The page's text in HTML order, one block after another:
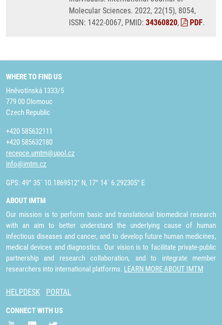
Molecular Sciences. 2022, 22(15), 8054,
ISSN: 1422-0067, PMID: 34360820, PDF.
WHERE TO FIND US
Hněvotínská 1333/5
779 00 Olomouc
Czech Republic
+420 585632111
+420 585632180
recepce.umtm@upol.cz
info@imtm.cz
GPS: 49° 35´ 10.1869512" N, 17° 14´ 6.292305" E
ABOUT IMTM
Our mission is to perform basic and translational biomedical research
with an aim to better understand the underlying cause of human
infectious diseases and cancer, and to develop future human medicines,
medical devices and diagnostics. Our vision is to facilitate private-public
partnership and research collaboration, and to integrate member
researchers into international platforms. LEARN MORE ABOUT IMTM
HELPDESK PORTAL
CONNECT WITH US